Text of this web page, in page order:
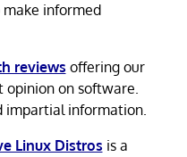
informed
reviews offering our
opinion on software.
impartial information.
Linux Distros is a